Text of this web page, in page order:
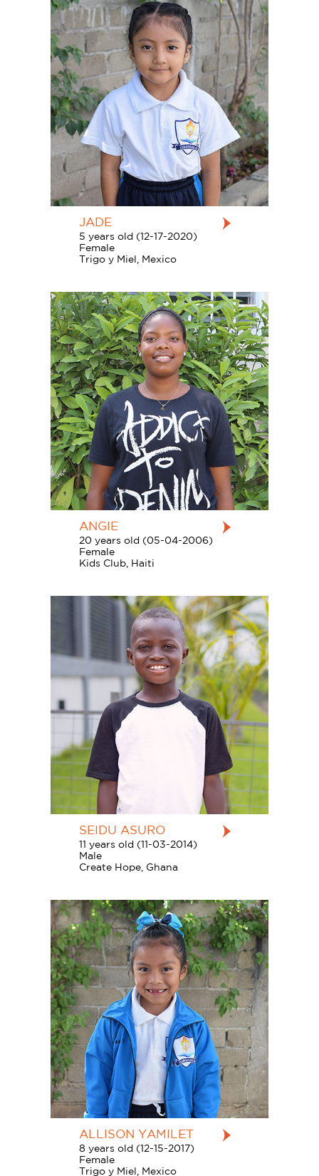
JADE
5 years old (12-17-2020)
Female
Trigo y Miel, Mexico
ANGIE
20 years old (05-04-2006)
Female
Kids Club, Haiti
SEIDU ASURO
11 years old (11-03-2014)
Male
Create Hope, Ghana
ALLISON YAMILET
8 years old (12-15-2017)
Female
Trigo y Miel, Mexico